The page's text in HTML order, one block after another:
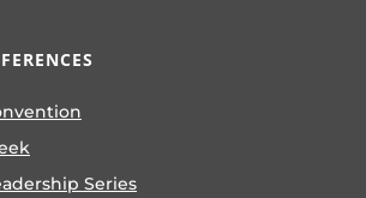
Series